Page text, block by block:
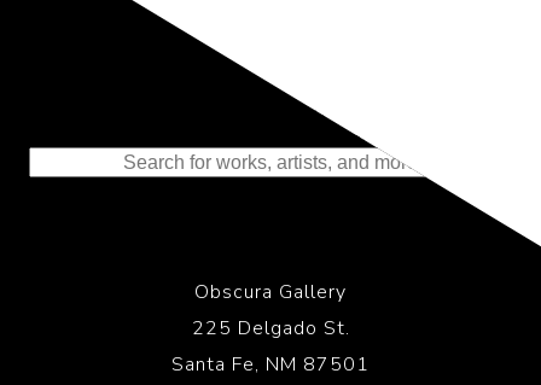
Representing the Finest Contributions
to the History of Photography
Obscura Gallery
225 Delgado St.
Santa Fe, NM 87501